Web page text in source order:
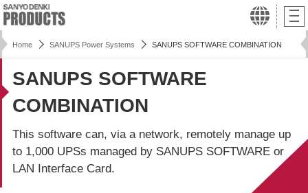
Home SANUPS Power Systems SANUPS SOFTWARE COMBINATION
SANUPS SOFTWARE
COMBINATION
This software can, via a network, remotely manage up
to 1,000 UPSs managed by SANUPS SOFTWARE or
LAN Interface Card.